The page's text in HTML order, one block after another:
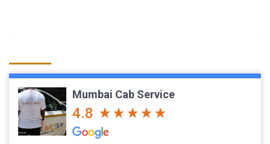
Mumbai Cab Service
4.8